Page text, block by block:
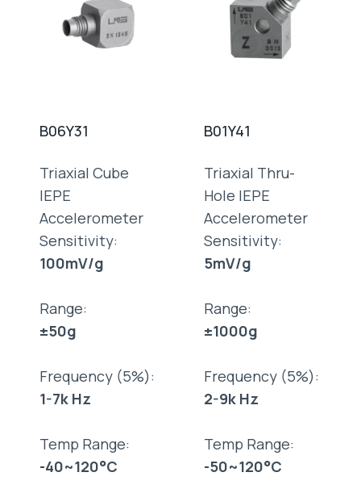
B06Y31
Triaxial Cube
IEPE
Accelerometer
Sensitivity:
100mV/g
Range:
±50g
Frequency (5%):
1-7k Hz
Temp Range:
-40~120°C
B01Y41
Triaxial Thru-
Hole IEPE
Accelerometer
Sensitivity:
5mV/g
Range:
±1000g
Frequency (5%):
2-9k Hz
Temp Range:
-50~120°C